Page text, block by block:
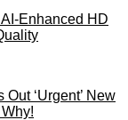
HD
‘Urgent’ New